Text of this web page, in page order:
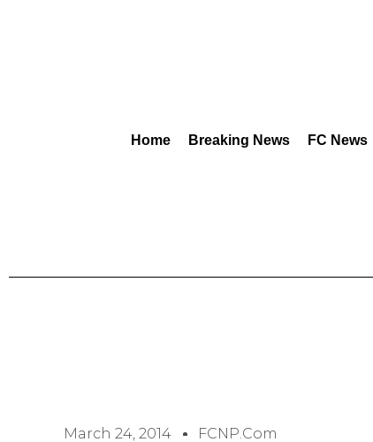
Home Breaking News FC News
March 24, 2014 FCNP.com